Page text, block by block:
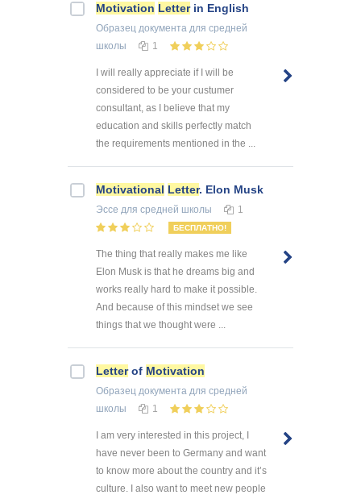
Motivation Letterin English
Образец документа для средней
школы
1
I will really appreciate if I will be
considered to be your custumer
consultant, as I believe that my
education and skills perfectly match
the requirements mentioned in the ...
Motivational Letter. Elon Musk
Эссе для средней школы 1
БЕСПЛАТНО!
The thing that really makes me like
Elon Musk is that he dreams big and
works really hard to make it possible.
And because of this mindset we see
things that we thought were ...
Letterof Motivation
Образец документа для средней
школы
1
I am very interested in this project, I
have never been to Germany and want
to know more about the country and it’s
culture. I also want to meet new people